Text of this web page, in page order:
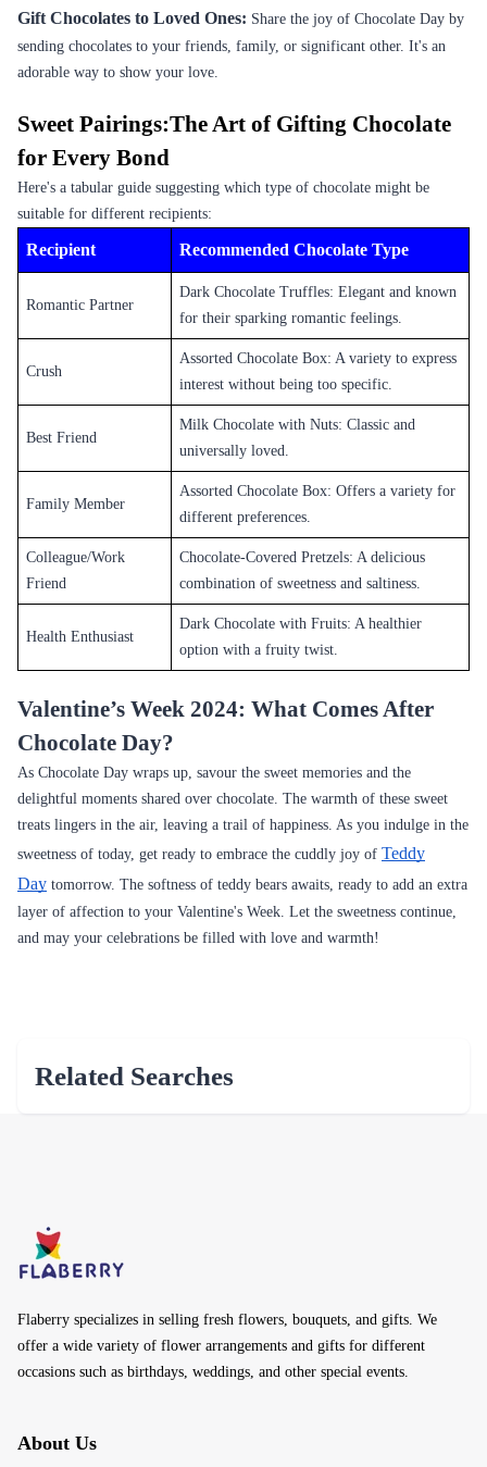
Gift Chocolates to Loved Ones: Share the joy of Chocolate Day by
sending chocolates to your friends, family, or significant other. It's an
adorable way to show your love.
Sweet Pairings:The Art of Gifting Chocolate
for Every Bond
Here's a tabular guide suggesting which type of chocolate might be
suitable for different recipients:
Recipient Recommended Chocolate Type
Romantic Partner
Dark Chocolate Truffles: Elegant and known
for their sparking romantic feelings.
Crush
Assorted Chocolate Box: A variety to express
interest without being too specific.
Best Friend
Milk Chocolate with Nuts: Classic and
universally loved.
Family Member
Assorted Chocolate Box: Offers a variety for
different preferences.
Colleague/Work
Friend
Chocolate-Covered Pretzels: A delicious
combination of sweetness and saltiness.
Health Enthusiast
Dark Chocolate with Fruits: A healthier
option with a fruity twist.
Valentine’s Week 2024: What Comes After
Chocolate Day?
As Chocolate Day wraps up, savour the sweet memories and the
delightful moments shared over chocolate. The warmth of these sweet
treats lingers in the air, leaving a trail of happiness. As you indulge in the
sweetness of today, get ready to embrace the cuddly joy of Teddy
Day tomorrow. The softness of teddy bears awaits, ready to add an extra
layer of affection to your Valentine's Week. Let the sweetness continue,
and may your celebrations be filled with love and warmth!
Related Searches
Flaberry specializes in selling fresh flowers, bouquets, and gifts. We
offer a wide variety of flower arrangements and gifts for different
occasions such as birthdays, weddings, and other special events.
About Us